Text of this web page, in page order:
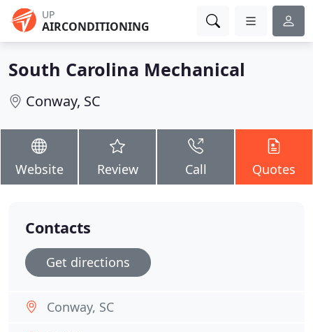
UP
AIRCONDITIONING
South Carolina Mechanical
Conway, SC
Website Review Call Quotes
Contacts
Get directions
Conway, SC